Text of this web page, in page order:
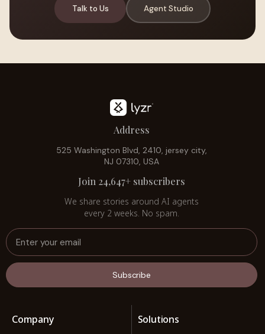
Talk to Us Agent Studio
Address
525 Washington Blvd, 2410, jersey city,
NJ 07310, USA
Join 24,647+ subscribers
We share stories around AI agents
every 2 weeks. No spam.
Subscribe
Company Solutions